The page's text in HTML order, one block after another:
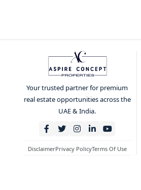
Your trusted partner for premium
real estate opportunities across the
UAE & India.
DisclaimerPrivacy PolicyTerms Of Use